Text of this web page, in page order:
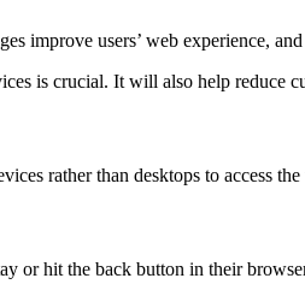
improve users’ web experience,
is crucial. It will also help reduce
rather than desktops to access
or hit the back button in their